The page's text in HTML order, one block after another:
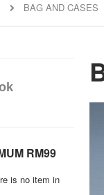
BAG AND CASES
RM99
is no item in